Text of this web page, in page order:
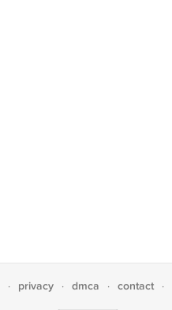
· privacy · dmca · contact ·